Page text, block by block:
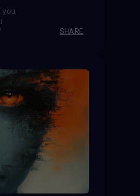
you
SHARE